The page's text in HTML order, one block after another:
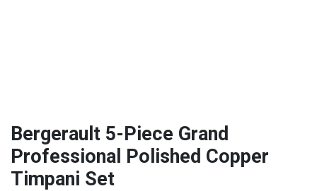
Bergerault 5-Piece Grand
Professional Polished Copper
Timpani Set